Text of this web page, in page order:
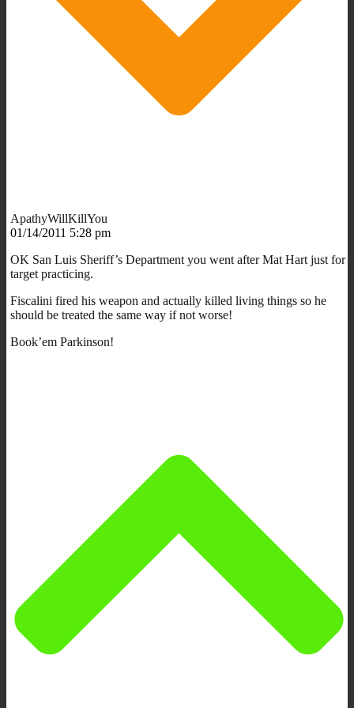
ApathyWillKillYou
01/14/2011 5:28 pm
OK San Luis Sheriff’s Department you went after Mat Hart just for
target practicing.
Fiscalini fired his weapon and actually killed living things so he
should be treated the same way if not worse!
Book’em Parkinson!